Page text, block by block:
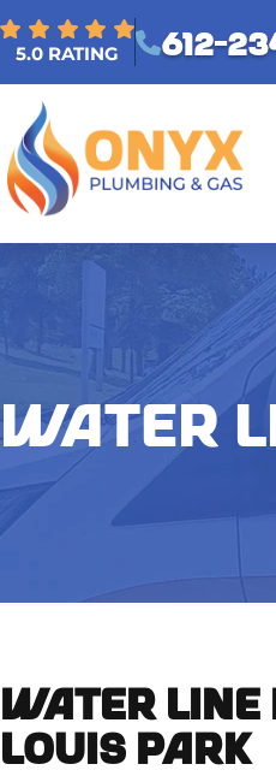
5.0 RATING 612-
WATER
WATER LINE
LOUIS PARK